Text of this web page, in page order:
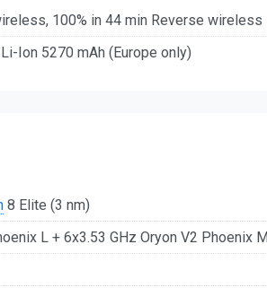
100% in 44 min Reverse
Ion 5270 mAh (Europe only)
8 Elite (3 nm)
L + 6x3.53 GHz Oryon V2 Phoenix